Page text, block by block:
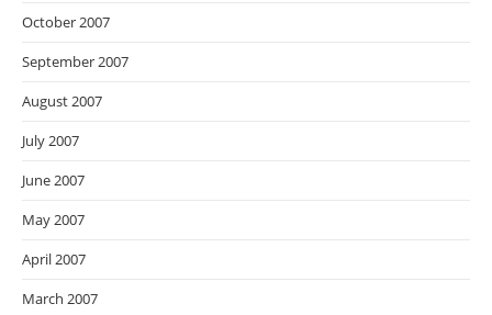
October 2007
September 2007
August 2007
July 2007
June 2007
May 2007
April 2007
March 2007